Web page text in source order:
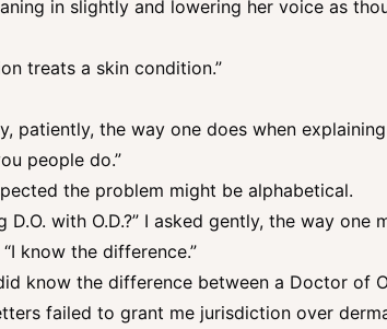
in slightly and lowering her voice as
treats a skin condition.”
patiently, the way one does when
people do.”
the problem might be alphabetical.
D.O. with O.D.?” I asked gently, the way
know the difference.”
know the difference between a Doctor of
failed to grant me jurisdiction over